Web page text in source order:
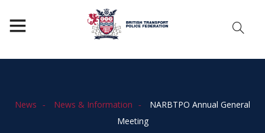
News News & Information
NARBTPO Annual General
Meeting